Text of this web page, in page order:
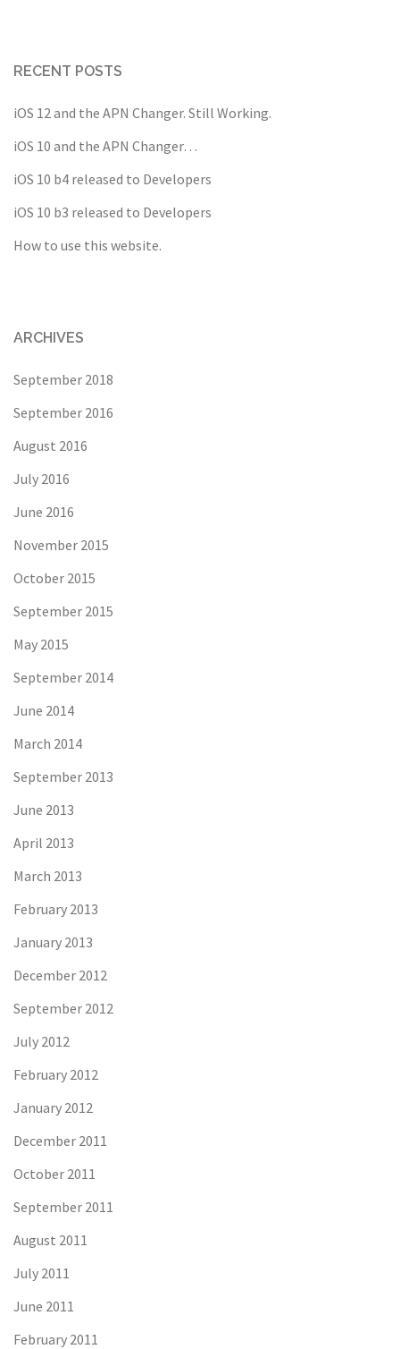
RECENT POSTS
iOS 12 and the APN Changer. Still Working.
iOS 10 and the APN Changer…
iOS 10 b4 released to Developers
iOS 10 b3 released to Developers
How to use this website.
ARCHIVES
September 2018
September 2016
August 2016
July 2016
June 2016
November 2015
October 2015
September 2015
May 2015
September 2014
June 2014
March 2014
September 2013
June 2013
April 2013
March 2013
February 2013
January 2013
December 2012
September 2012
July 2012
February 2012
January 2012
December 2011
October 2011
September 2011
August 2011
July 2011
June 2011
February 2011